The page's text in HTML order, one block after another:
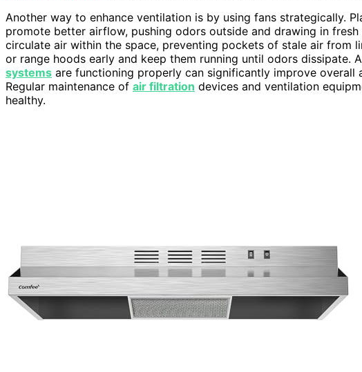
Another way to enhance ventilation is by using fans strategically.
promote better airflow, pushing odors outside and drawing in fresh
circulate air within the space, preventing pockets of stale air from
or range hoods early and keep them running until odors dissipate.
systems are functioning properly can significantly improve
Regular maintenance of air filtration devices and ventilation
healthy.